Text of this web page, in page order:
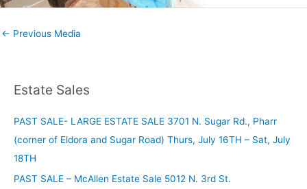
← Previous Media
Estate Sales
PAST SALE- LARGE ESTATE SALE 3701 N. Sugar Rd., Pharr
(corner of Eldora and Sugar Road) Thurs, July 16TH – Sat, July
18TH
PAST SALE – McAllen Estate Sale 5012 N. 3rd St.